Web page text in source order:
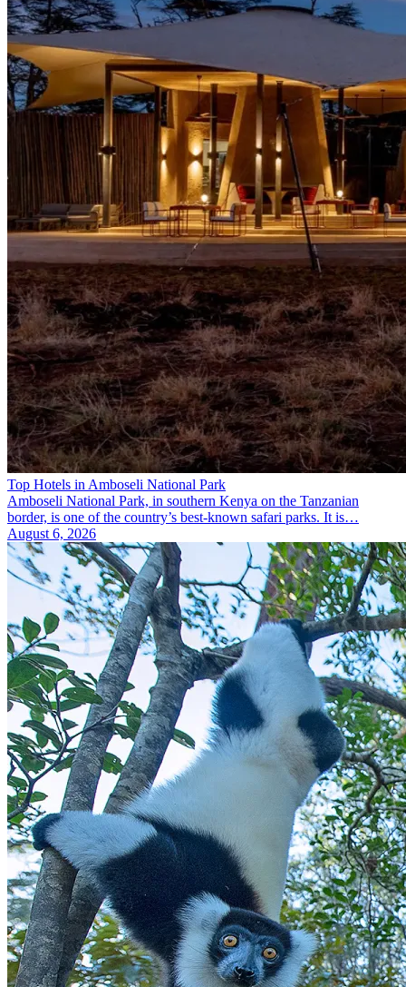
Top Hotels in Amboseli National Park
Amboseli National Park, in southern Kenya on the Tanzanian
border, is one of the country’s best-known safari parks. It is…
August 6, 2026